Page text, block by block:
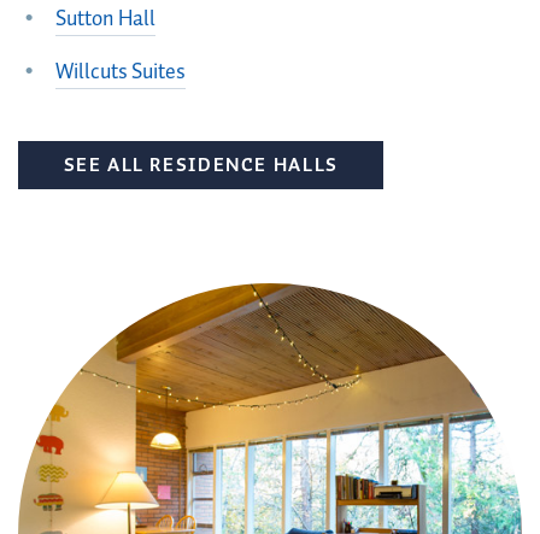
Sutton Hall
Willcuts Suites
SEE ALL RESIDENCE HALLS